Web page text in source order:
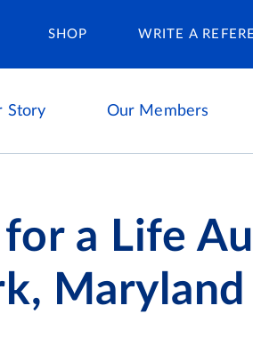
SHOP WRITE A
Story Our Members
for a Life
Maryland